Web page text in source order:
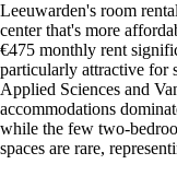
Leeuwarden's room
center that's more
€475 monthly rent
particularly attractive for
Applied Sciences and
accommodations
while the few two-
spaces are rare,